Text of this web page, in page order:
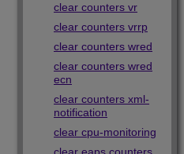
clear counters vr
clear counters vrrp
clear counters wred
clear counters wred
ecn
clear counters xml-
notification
clear cpu-monitoring